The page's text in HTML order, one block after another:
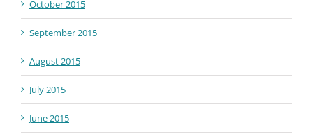
October 2015
September 2015
August 2015
July 2015
June 2015